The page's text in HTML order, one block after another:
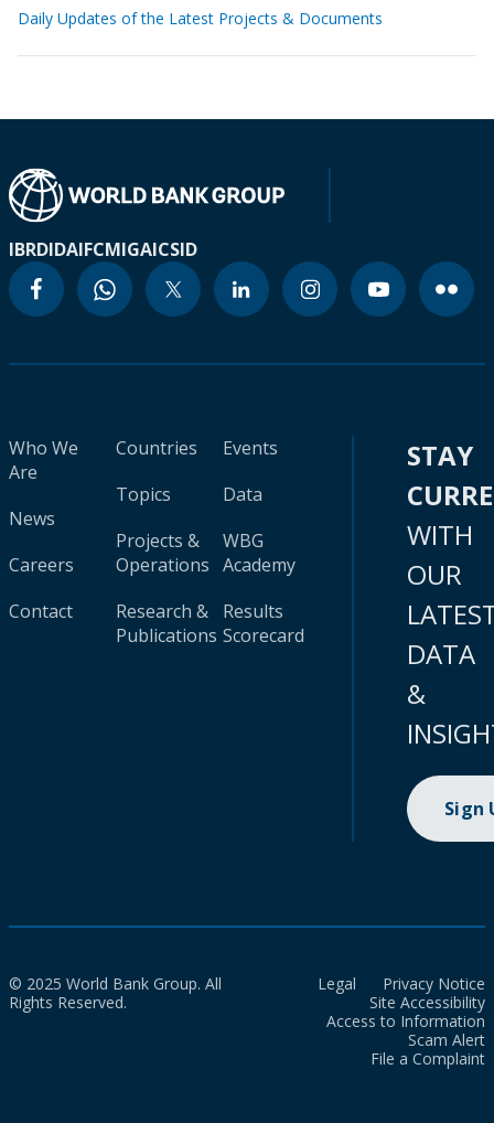
Daily Updates of the Latest Projects & Documents
IBRDIDAIFCMIGAICSID
Who We
Are
News
Careers
Contact
Countries
Topics
Projects &
Operations
Research &
Publications
Events
Data
WBG
Academy
Results
Scorecard
STAY
WITH
OUR
DATA
&
Sign
© 2025 World Bank Group. All
Rights Reserved.
Legal
Privacy Notice
Site Accessibility
Access to Information
Scam Alert
File a Complaint